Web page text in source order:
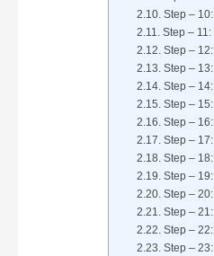
Step – 10:
Step – 11:
Step – 12:
Step – 13:
Step – 14:
Step – 15:
Step – 16:
Step – 17:
Step – 18:
Step – 19:
Step – 20:
Step – 21:
Step – 22:
Step – 23: